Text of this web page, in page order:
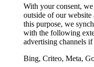
With your consent,
outside of our
this purpose, we
with the following
advertising channels
Bing, Criteo, Meta,